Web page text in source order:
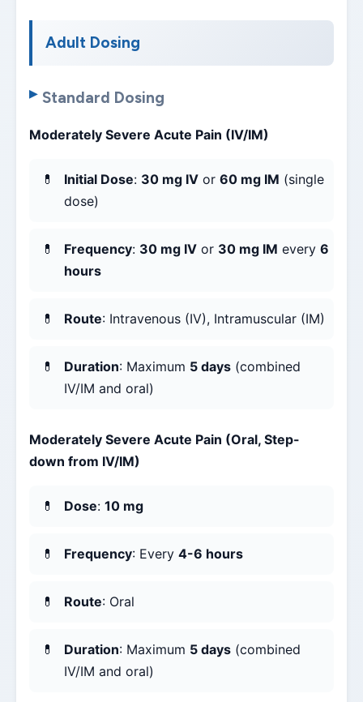
Adult Dosing
Standard Dosing
Moderately Severe Acute Pain (IV/IM)
Initial Dose: 30 mg IV or 60 mg IM (single
dose)
Frequency: 30 mg IV or 30 mg IM every 6
hours
Route: Intravenous (IV), Intramuscular (IM)
Duration: Maximum 5 days (combined
IV/IM and oral)
Moderately Severe Acute Pain (Oral, Step-
down from IV/IM)
Dose: 10 mg
Frequency: Every 4-6 hours
Route: Oral
Duration: Maximum 5 days (combined
IV/IM and oral)